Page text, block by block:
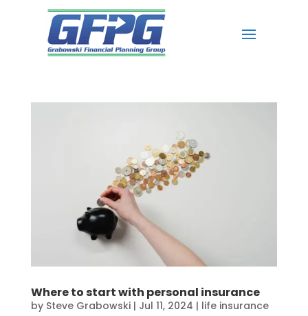
Where to start with personal insurance
by Steve Grabowski| Jul 11, 2024 | life insurance